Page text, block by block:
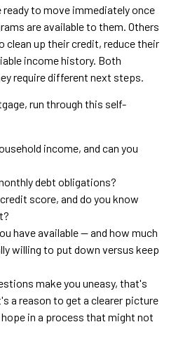
to move immediately once
are available to them. Others
clean up their credit, reduce their
income history. Both
require different next steps.
run through this self-
income, and can you
debt obligations?
score, and do you know
have available — and how much
willing to put down versus keep
make you uneasy, that's
a reason to get a clearer picture
in a process that might not